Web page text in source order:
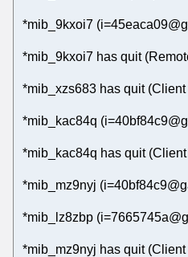
*mib_9kxoi7
*mib_9kxoi7 has quit
*mib_xzs683 has quit (Client
*mib_kac84q
*mib_kac84q has quit
*mib_mz9nyj
*mib_lz8zbp
*mib_mz9nyj has quit (Client